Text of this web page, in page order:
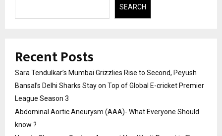
SEARCH
Recent Posts
Sara Tendulkar’s Mumbai Grizzlies Rise to Second, Peyush
Bansal’s Delhi Sharks Stay on Top of Global E-cricket Premier
League Season 3
Abdominal Aortic Aneurysm (AAA)- What Everyone Should
know ?